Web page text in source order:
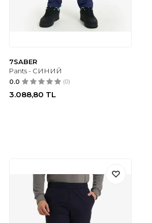
7SABER
Pants - СИНИЙ
0.0 (0)
3.088,80 TL